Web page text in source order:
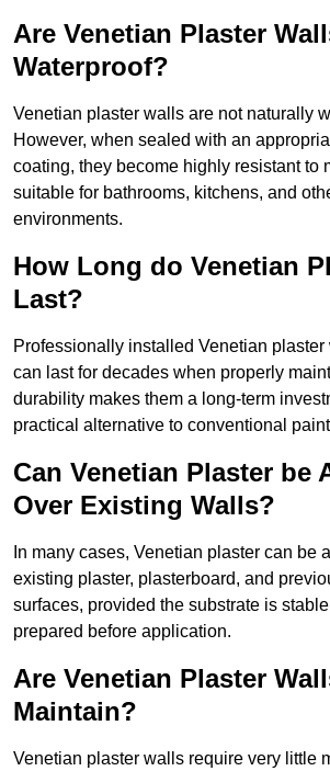
Are Venetian Plaster
Waterproof?
Venetian plaster walls are not naturally
However, when sealed with an
coating, they become highly resistant to
suitable for bathrooms, kitchens, and
environments.
How Long do Venetian
Last?
Professionally installed Venetian
can last for decades when properly
durability makes them a long-term
practical alternative to conventional
Can Venetian Plaster be
Over Existing Walls?
In many cases, Venetian plaster can be
existing plaster, plasterboard, and
surfaces, provided the substrate is
prepared before application.
Are Venetian Plaster
Maintain?
Venetian plaster walls require very little